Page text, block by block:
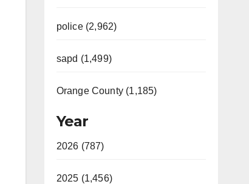
police (2,962)
sapd (1,499)
Orange County (1,185)
Year
2026 (787)
2025 (1,456)